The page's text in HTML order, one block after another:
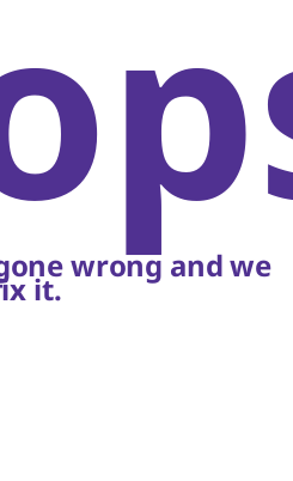
wrong and we
it.